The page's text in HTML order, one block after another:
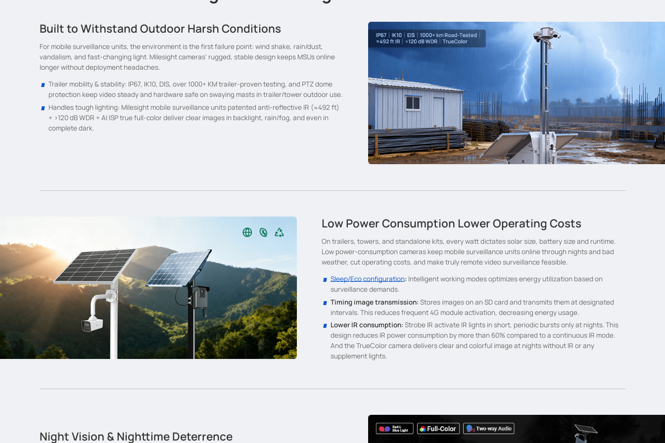
Built to Withstand Outdoor Harsh Conditions
For mobile surveillance units, the environment is the first failure point: wind shake, rain/dust,
vandalism, and fast-changing light. Milesight cameras' rugged, stable design keeps MSUs online
longer without deployment headaches.
Trailer mobility & stability: IP67, IK10, DIS, over 1000+ KM trailer-proven testing, and PTZ dome
protection keep video steady and hardware safe on swaying masts in trailer/tower outdoor use.
Handles tough lighting: Milesight mobile surveillance units patented anti-reflective IR (≈492 ft)
+ >120 dB WDR + AI ISP true full-color deliver clear images in backlight, rain/fog, and even in
complete dark.
Low Power Consumption Lower Operating Costs
On trailers, towers, and standalone kits, every watt dictates solar size, battery size and runtime.
Low power-consumption cameras keep mobile surveillance units online through nights and bad
weather, cut operating costs, and make truly remote video surveillance feasible.
Sleep/Eco configuration: Intelligent working modes optimizes energy utilization based on
surveillance demands.
Timing image transmission: Stores images on an SD card and transmits them at designated
intervals. This reduces frequent 4G module activation, decreasing energy usage.
Lower IR consumption: Strobe IR activate IR lights in short, periodic bursts only at nights. This
design reduces IR power consumption by more than 60% compared to a continuous IR mode.
And the TrueColor camera delivers clear and colorful image at nights without IR or any
supplement lights.
Night Vision & Nighttime Deterrence